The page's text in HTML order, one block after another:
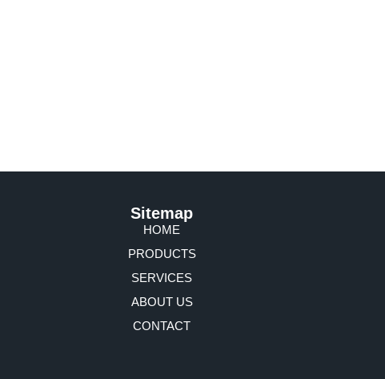
Sitemap
HOME
PRODUCTS
SERVICES
ABOUT US
CONTACT